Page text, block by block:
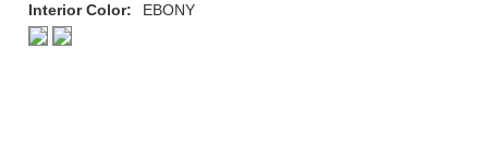
Interior Color:
EBONY